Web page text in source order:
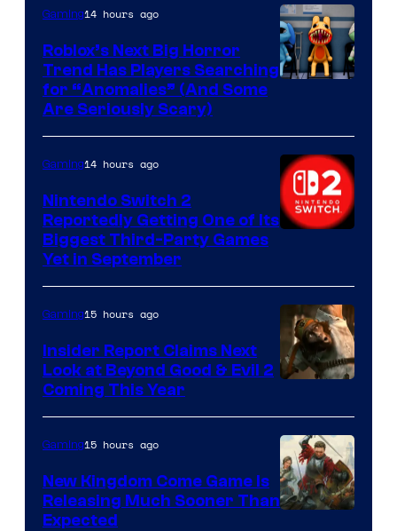
Epic
Games
Gaming14 hours ago
Roblox’s Next Big Horror
Trend Has Players Searching
for “Anomalies” (And Some
Are Seriously Scary)
Gaming14 hours ago
Nintendo Switch 2
Reportedly Getting One of Its
Biggest Third-Party Games
Yet in September
Gaming15 hours ago
Insider Report Claims Next
Look at Beyond Good & Evil 2
Coming This Year
Gaming15 hours ago
New Kingdom Come Game Is
Releasing Much Sooner Than
Expected